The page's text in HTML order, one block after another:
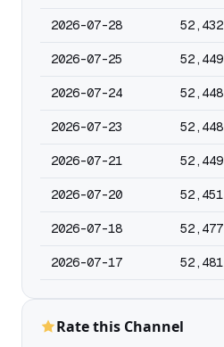
2026-07-28 52,432
2026-07-25 52,449
2026-07-24 52,448
2026-07-23 52,448
2026-07-21 52,449
2026-07-20 52,451
2026-07-18 52,477
2026-07-17 52,481
Rate this Channel